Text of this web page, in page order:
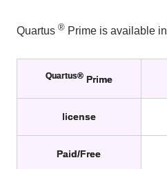
Quartus ®Prime is available in
Quartus®Prime
license
Paid/Free